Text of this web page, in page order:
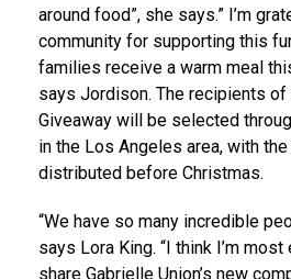
around food”, she says.” I’m
community for supporting this
families receive a warm meal
says Jordison. The recipients of
Giveaway will be selected
in the Los Angeles area, with
distributed before Christmas.
“We have so many incredible
says Lora King. “I think I’m
share Gabrielle Union’s new